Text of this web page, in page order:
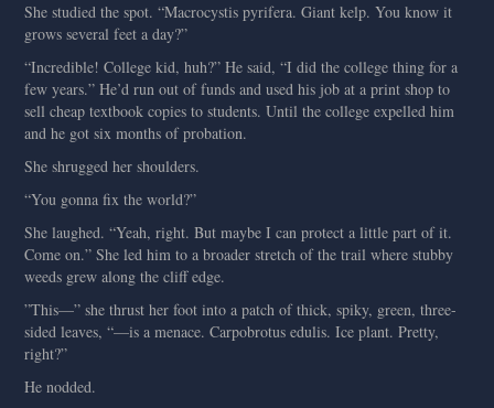
She studied the spot. “Macrocystis pyrifera. Giant kelp. You know it
grows several feet a day?”
“Incredible! College kid, huh?” He said, “I did the college thing for a
few years.” He’d run out of funds and used his job at a print shop to
sell cheap textbook copies to students. Until the college expelled him
and he got six months of probation.
She shrugged her shoulders.
“You gonna fix the world?”
She laughed. “Yeah, right. But maybe I can protect a little part of it.
Come on.” She led him to a broader stretch of the trail where stubby
weeds grew along the cliff edge.
”This—” she thrust her foot into a patch of thick, spiky, green, three-
sided leaves, “—is a menace. Carpobrotus edulis. Ice plant. Pretty,
right?”
He nodded.